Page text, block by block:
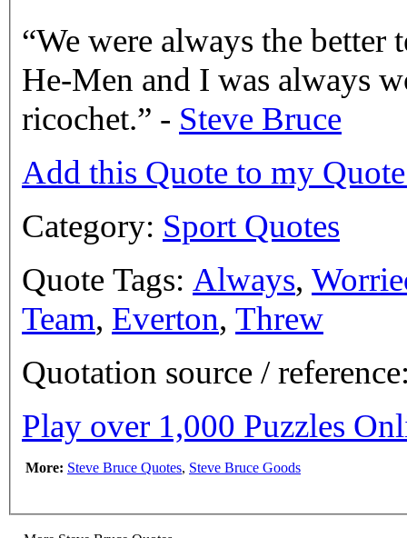
We were always the
He-Men and I was always
ricochet.
- Steve Bruce
Add this Quote to my
Category: Sport Quotes
Quote Tags: Always,
Team, Everton, Threw
Quotation source /
Play over 1,000 Puzzles
More: Steve Bruce Quotes, Steve Bruce Goods